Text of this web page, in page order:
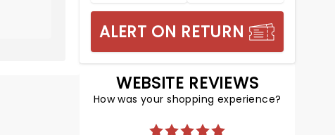
ALERT ON RETURN
WEBSITE REVIEWS
How was your shopping experience?